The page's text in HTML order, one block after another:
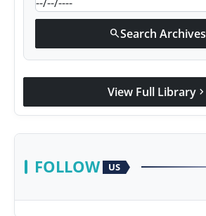
searchSearch Archives
View Full Library chevron_right
FOLLOW US